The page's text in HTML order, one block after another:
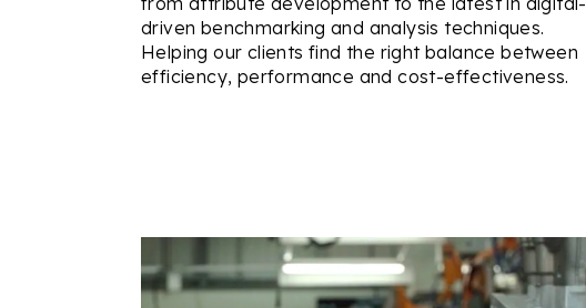
driven benchmarking and analysis techniques.
Helping our clients find the right balance between
efficiency, performance and cost-effectiveness.